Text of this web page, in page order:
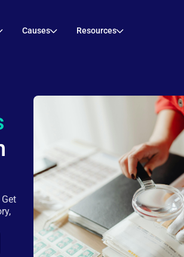
Causes Resources